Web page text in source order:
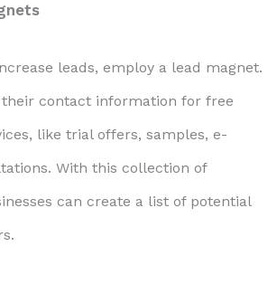
leads, employ a lead magnet.
their contact information for free
like trial offers, samples, e-
With this collection of
can create a list of potential